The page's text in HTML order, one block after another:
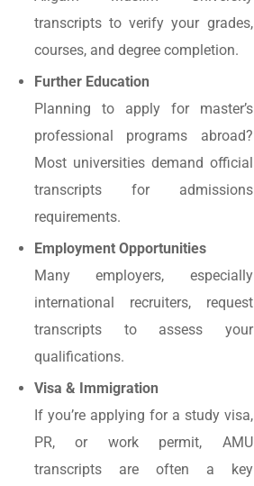
transcripts to verify your grades,
courses, and degree completion.
Further Education
Planning to apply for master’s
professional programs abroad?
Most universities demand official
transcripts for admissions
requirements.
Employment Opportunities
Many employers, especially
international recruiters, request
transcripts to assess your
qualifications.
Visa & Immigration
If you’re applying for a study visa,
PR, or work permit, AMU
transcripts are often a key